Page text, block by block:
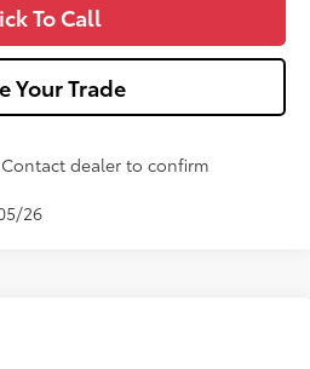
To Call
Your Trade
dealer to confirm
26